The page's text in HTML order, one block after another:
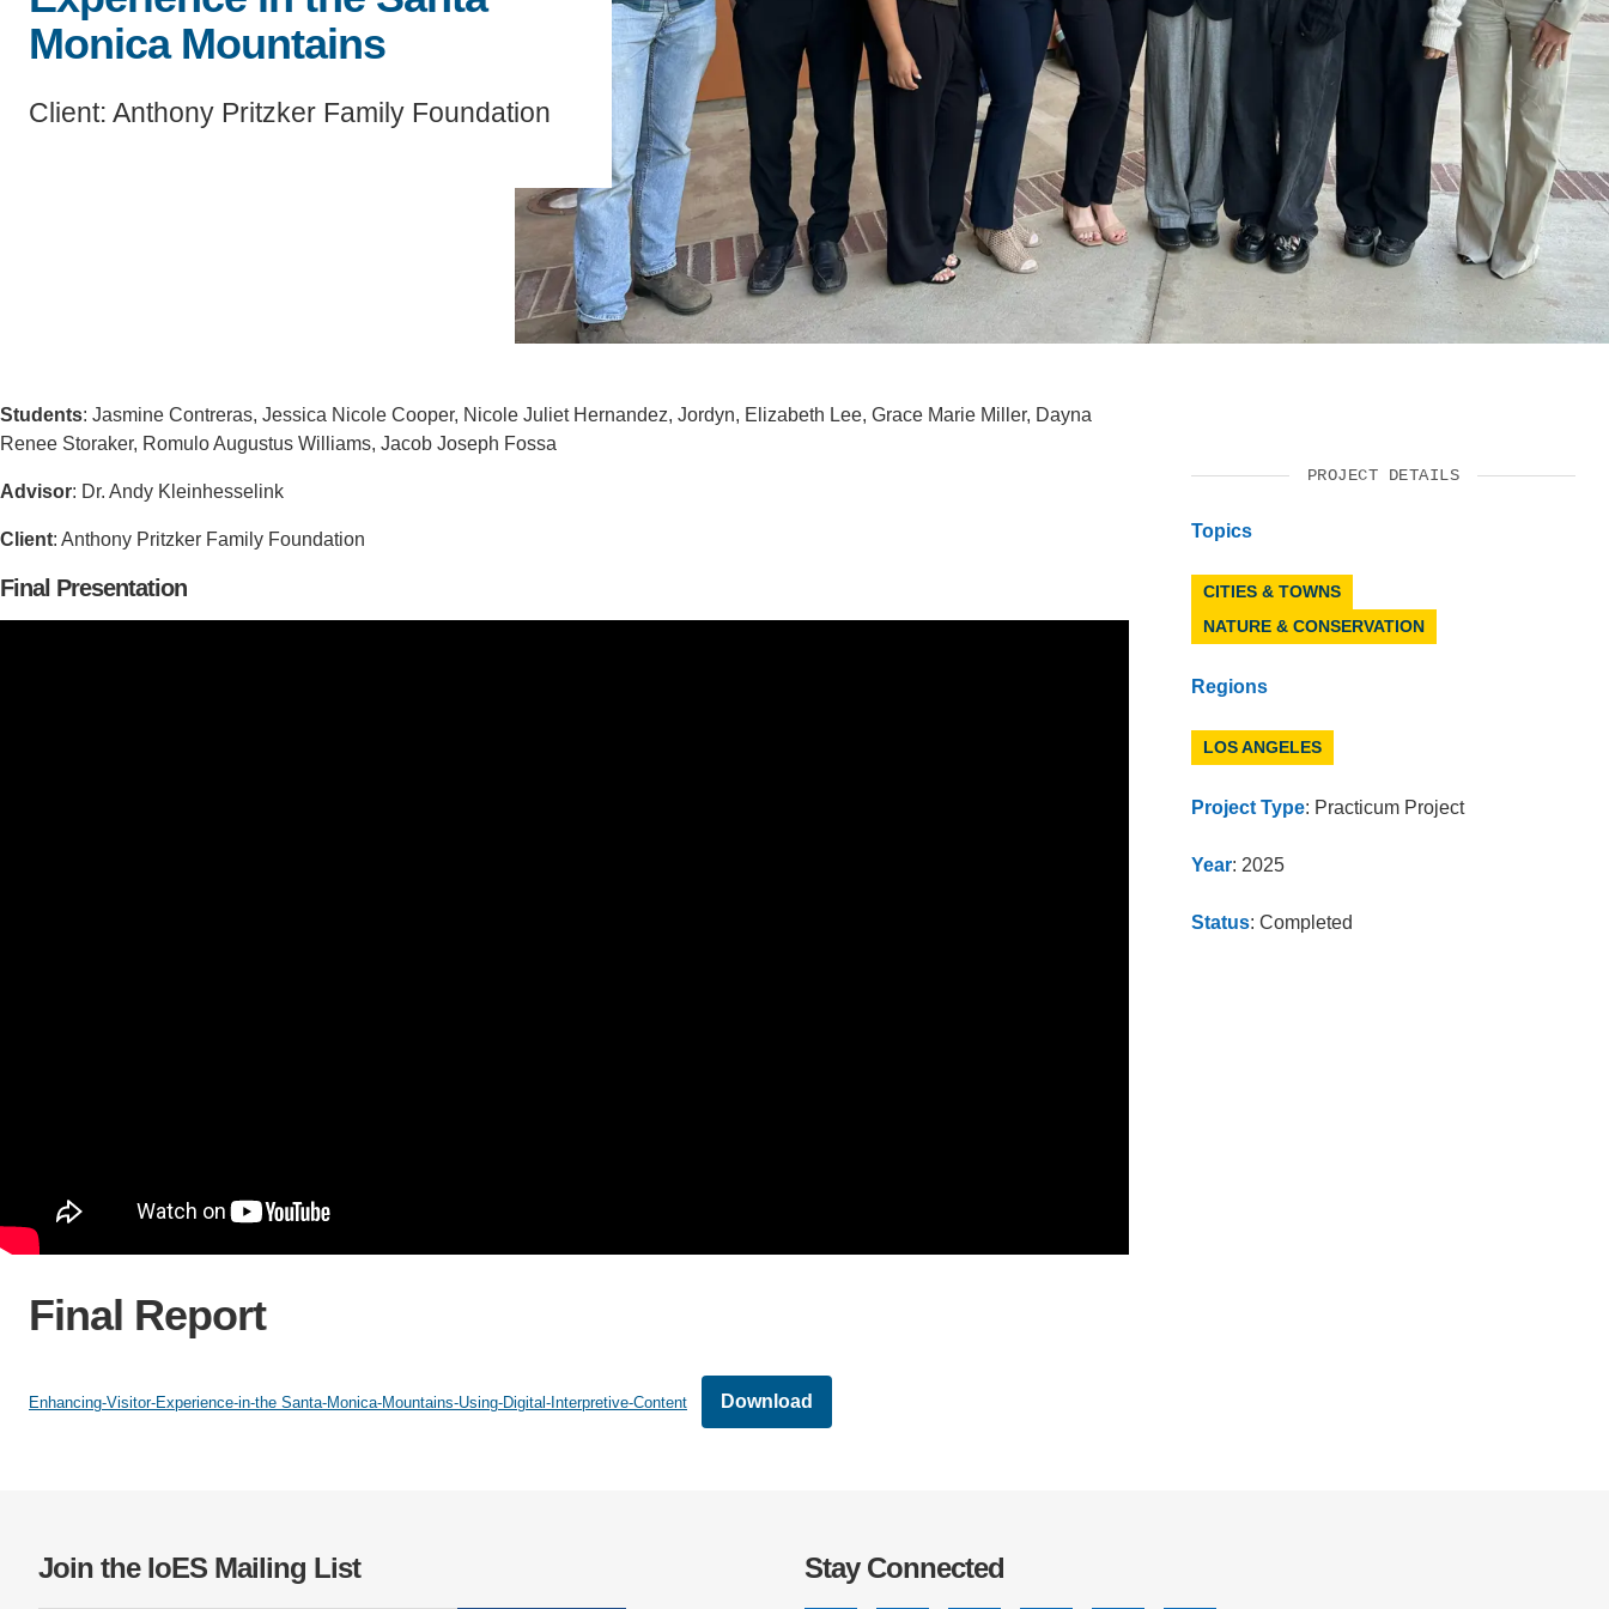
CONTACT INFORMATION
PH.D. IN ENVIRONMENT AND
SUSTAINABILITY
LEADERS IN SUSTAINABILITY
GRADUATE CERTIFICATE
SUPPORT US
Monica Mountains
Client: Anthony Pritzker Family Foundation
Students: Jasmine Contreras, Jessica Nicole Cooper, Nicole Juliet Hernandez, Jordyn, Elizabeth Lee, Grace Marie Miller, Dayna
Renee Storaker, Romulo Augustus Williams, Jacob Joseph Fossa
Advisor: Dr. Andy Kleinhesselink
Client: Anthony Pritzker Family Foundation
Final Presentation
Final Report
Enhancing-Visitor-Experience-in-the Santa-Monica-Mountains-Using-Digital-Interpretive-Content Download
PROJECT DETAILS
Topics
CITIES & TOWNS
NATURE & CONSERVATION
Regions
LOS ANGELES
Project Type: Practicum Project
Year: 2025
Status: Completed
Join the IoES Mailing List Stay Connected